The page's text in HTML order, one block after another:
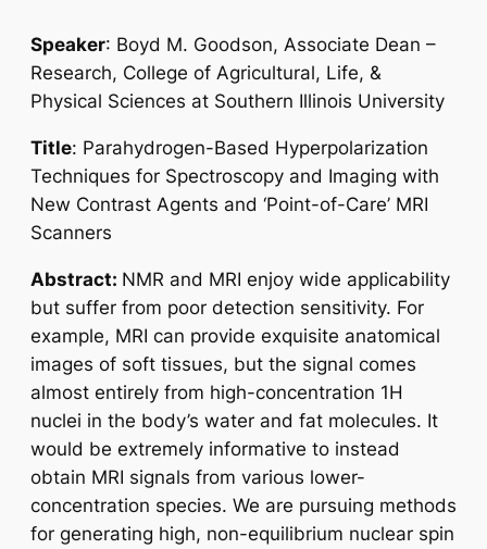
Speaker: Boyd M. Goodson, Associate Dean –
Research, College of Agricultural, Life, &
Physical Sciences at Southern Illinois University
Title: Parahydrogen-Based Hyperpolarization
Techniques for Spectroscopy and Imaging with
New Contrast Agents and ‘Point-of-Care’ MRI
Scanners
Abstract: NMR and MRI enjoy wide applicability
but suffer from poor detection sensitivity. For
example, MRI can provide exquisite anatomical
images of soft tissues, but the signal comes
almost entirely from high-concentration 1H
nuclei in the body’s water and fat molecules. It
would be extremely informative to instead
obtain MRI signals from various lower-
concentration species. We are pursuing methods
for generating high, non-equilibrium nuclear spin